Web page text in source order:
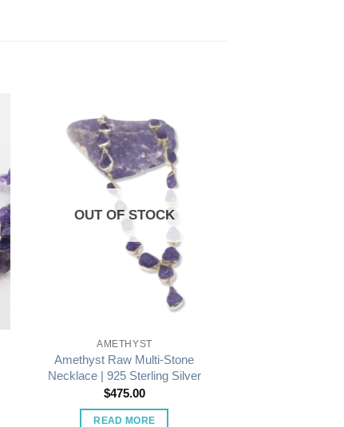
OUT OF STOCK
AMETHYST
Amethyst Raw Multi-Stone
Necklace | 925 Sterling Silver
$475.00
READ MORE